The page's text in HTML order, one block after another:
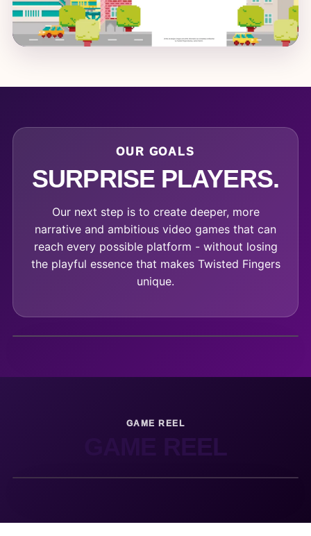
OUR GOALS
SURPRISE PLAYERS.
Our next step is to create deeper, more
narrative and ambitious video games that can
reach every possible platform - without losing
the playful essence that makes Twisted Fingers
unique.
GAME REEL
GAME REEL